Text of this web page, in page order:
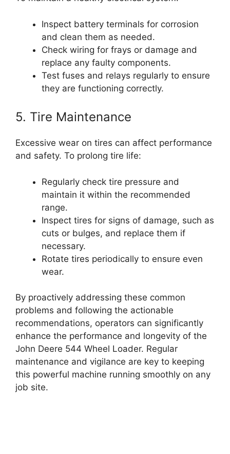
Inspect battery terminals for corrosion
and clean them as needed.
Check wiring for frays or damage and
replace any faulty components.
Test fuses and relays regularly to ensure
they are functioning correctly.
5. Tire Maintenance
Excessive wear on tires can affect performance
and safety. To prolong tire life:
Regularly check tire pressure and
maintain it within the recommended
range.
Inspect tires for signs of damage, such as
cuts or bulges, and replace them if
necessary.
Rotate tires periodically to ensure even
wear.
By proactively addressing these common
problems and following the actionable
recommendations, operators can significantly
enhance the performance and longevity of the
John Deere 544 Wheel Loader. Regular
maintenance and vigilance are key to keeping
this powerful machine running smoothly on any
job site.